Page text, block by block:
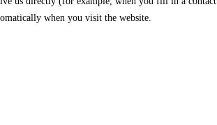
when you visit the website.